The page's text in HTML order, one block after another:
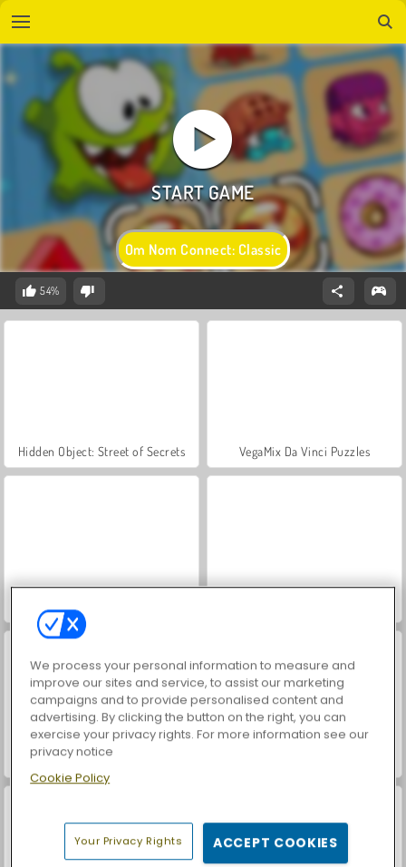
Om Nom Connect: Classic
54%
Hidden Object: Street of Secrets VegaMix Da Vinci Puzzles
ASMR Makeover & Makeup Studio
Farm Merge Valley
We process your personal information to measure and
improve our sites and service, to assist our marketing
campaigns and to provide personalised content and
advertising. By clicking the button on the right, you can
exercise your privacy rights. For more information see our
privacy notice
Cookie Policy
Your Privacy Rights ACCEPT COOKIES